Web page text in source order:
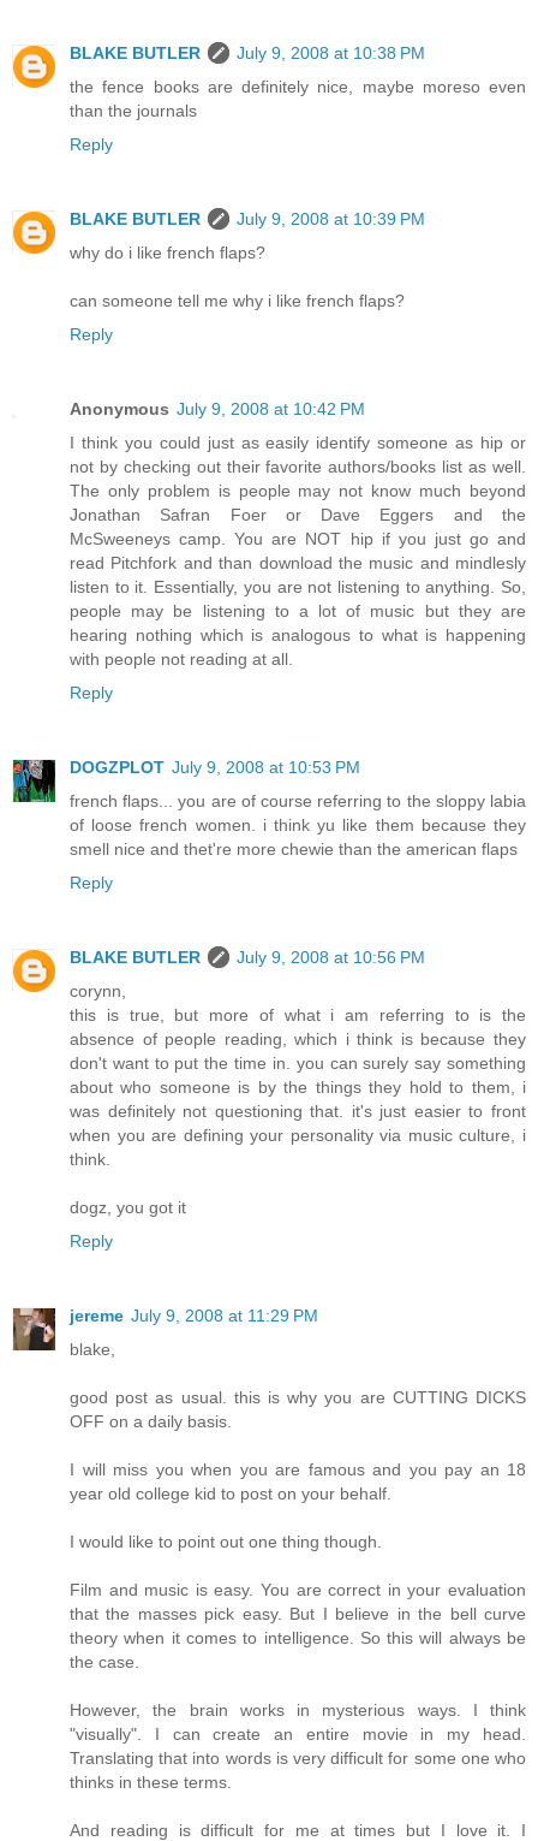
BLAKE BUTLER
July 9, 2008 at 10:38 PM
the fence books are definitely nice, maybe moreso even
than the journals
Reply
BLAKE BUTLER
July 9, 2008 at 10:39 PM
why do i like french flaps?
can someone tell me why i like french flaps?
Reply
Anonymous July 9, 2008 at 10:42 PM
I think you could just as easily identify someone as hip or
not by checking out their favorite authors/books list as well.
The only problem is people may not know much beyond
Jonathan Safran Foer or Dave Eggers and the
McSweeneys camp. You are NOT hip if you just go and
read Pitchfork and than download the music and mindlesly
listen to it. Essentially, you are not listening to anything. So,
people may be listening to a lot of music but they are
hearing nothing which is analogous to what is happening
with people not reading at all.
Reply
DOGZPLOT July 9, 2008 at 10:53 PM
french flaps... you are of course referring to the sloppy labia
of loose french women. i think yu like them because they
smell nice and thet're more chewie than the american flaps
Reply
BLAKE BUTLER
July 9, 2008 at 10:56 PM
corynn,
this is true, but more of what i am referring to is the
absence of people reading, which i think is because they
don't want to put the time in. you can surely say something
about who someone is by the things they hold to them, i
was definitely not questioning that. it's just easier to front
when you are defining your personality via music culture, i
think.
dogz, you got it
Reply
jereme July 9, 2008 at 11:29 PM
blake,
good post as usual. this is why you are CUTTING DICKS
OFF on a daily basis.
I will miss you when you are famous and you pay an 18
year old college kid to post on your behalf.
I would like to point out one thing though.
Film and music is easy. You are correct in your evaluation
that the masses pick easy. But I believe in the bell curve
theory when it comes to intelligence. So this will always be
the case.
However, the brain works in mysterious ways. I think
"visually". I can create an entire movie in my head.
Translating that into words is very difficult for some one who
thinks in these terms.
And reading is difficult for me at times but I love it. I